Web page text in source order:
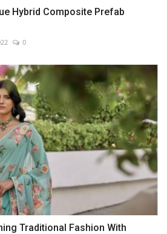
Hybrid Composite Prefab
0
Traditional Fashion With